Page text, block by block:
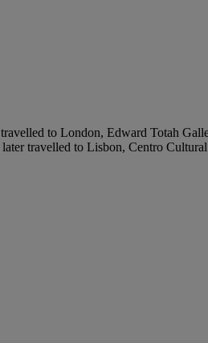
to London, Edward Totah
travelled to Lisbon, Centro